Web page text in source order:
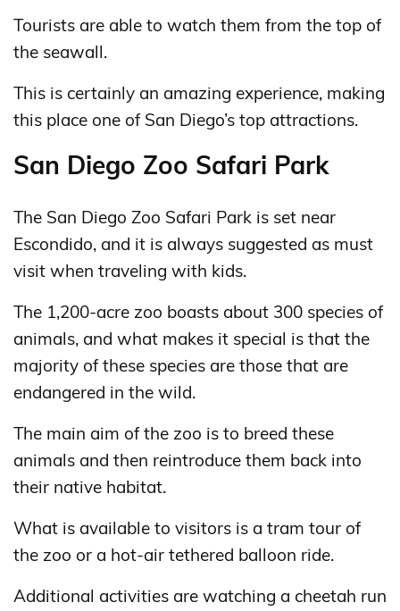
Tourists are able to watch them from the top of
the seawall.
This is certainly an amazing experience, making
this place one of San Diego’s top attractions.
San Diego Zoo Safari Park
The San Diego Zoo Safari Park is set near
Escondido, and it is always suggested as must
visit when traveling with kids.
The 1,200-acre zoo boasts about 300 species of
animals, and what makes it special is that the
majority of these species are those that are
endangered in the wild.
The main aim of the zoo is to breed these
animals and then reintroduce them back into
their native habitat.
What is available to visitors is a tram tour of
the zoo or a hot-air tethered balloon ride.
Additional activities are watching a cheetah run